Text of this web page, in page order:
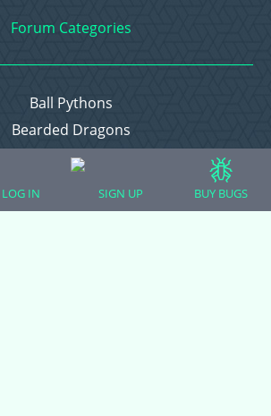
Forum Categories
Ball Pythons
Bearded Dragons
Chameleons
Crested Geckos
LOG IN SIGN UP BUY BUGS